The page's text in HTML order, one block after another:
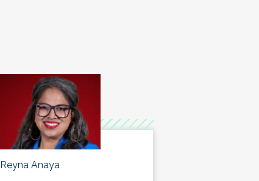
Reyna Anaya